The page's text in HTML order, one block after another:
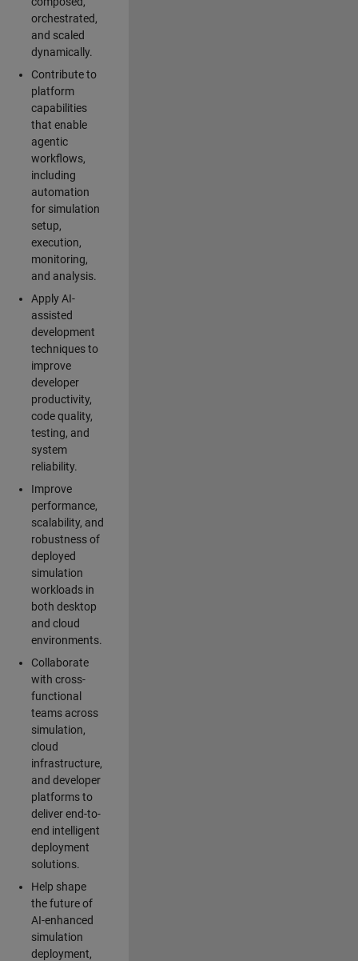
orchestrated,
and scaled
dynamically.
Contribute to
platform
capabilities
that enable
agentic
workflows,
including
automation
for simulation
setup,
execution,
monitoring,
and analysis.
Apply AI-
assisted
development
techniques to
improve
developer
productivity,
code quality,
testing, and
system
reliability.
Improve
performance,
scalability, and
robustness of
deployed
simulation
workloads in
both desktop
and cloud
environments.
Collaborate
with cross-
functional
teams across
simulation,
cloud
infrastructure,
and developer
platforms to
deliver end-to-
end intelligent
deployment
solutions.
Help shape
the future of
AI-enhanced
simulation
deployment,